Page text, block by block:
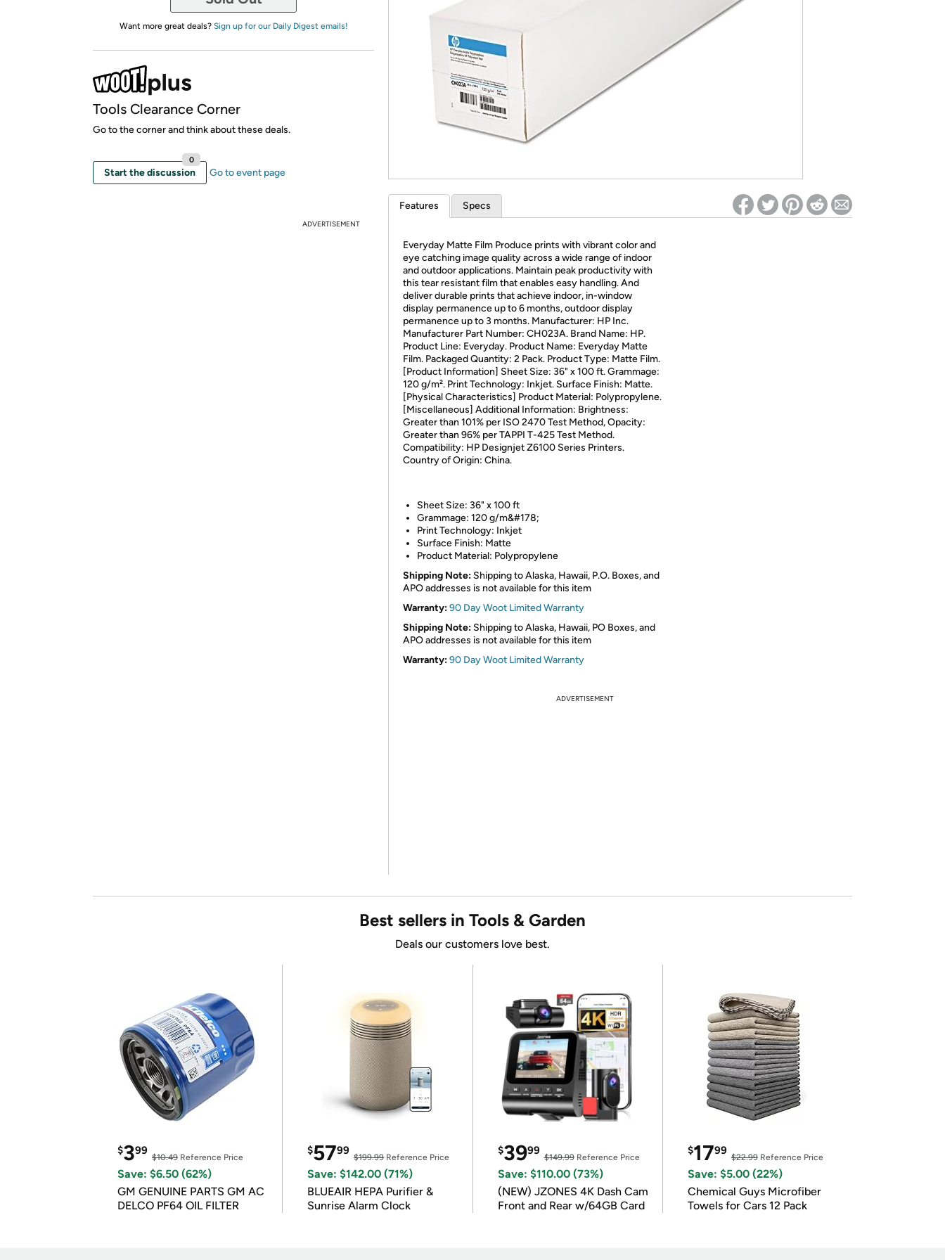
Amazon
Re-login required on Woot! for benefits to take effect
Want more great deals? Sign up for our Daily Digest emails!
Tools Clearance Corner
Go to the corner and think about these deals.
Start the discussion
0
Go to event page
ADVERTISEMENT
Features Specs
Everyday Matte Film Produce prints with vibrant color and
eye catching image quality across a wide range of indoor
and outdoor applications. Maintain peak productivity with
this tear resistant film that enables easy handling. And
deliver durable prints that achieve indoor, in-window
display permanence up to 6 months, outdoor display
permanence up to 3 months. Manufacturer: HP Inc.
Manufacturer Part Number: CH023A. Brand Name: HP.
Product Line: Everyday. Product Name: Everyday Matte
Film. Packaged Quantity: 2 Pack. Product Type: Matte Film.
[Product Information] Sheet Size: 36" x 100 ft. Grammage:
120 g/m². Print Technology: Inkjet. Surface Finish: Matte.
[Physical Characteristics] Product Material: Polypropylene.
[Miscellaneous] Additional Information: Brightness:
Greater than 101% per ISO 2470 Test Method, Opacity:
Greater than 96% per TAPPI T-425 Test Method.
Compatibility: HP Designjet Z6100 Series Printers.
Country of Origin: China.
Sheet Size: 36" x 100 ft
Grammage: 120 g/m&#178;
Print Technology: Inkjet
Surface Finish: Matte
Product Material: Polypropylene
Shipping Note: Shipping to Alaska, Hawaii, P.O. Boxes, and
APO addresses is not available for this item
Warranty:90 Day Woot Limited Warranty
Shipping Note: Shipping to Alaska, Hawaii, PO Boxes, and
APO addresses is not available for this item
Warranty:90 Day Woot Limited Warranty
ADVERTISEMENT
Best sellers in Tools & Garden
Deals our customers love best.
$399
$10.49 Reference Price
Save: $6.50 (62%)
GM GENUINE PARTS GM AC
DELCO PF64 OIL FILTER
$5799
$199.99Reference Price
Save: $142.00 (71%)
BLUEAIR HEPA Purifier &
Sunrise Alarm Clock
$3999
$149.99Reference Price
Save: $110.00 (73%)
(NEW) JZONES 4K Dash Cam
Front and Rear w/64GB Card
$1799
$22.99Reference Price
Save: $5.00 (22%)
Chemical Guys Microfiber
Towels for Cars 12 Pack